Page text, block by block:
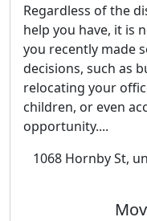
Regardless of the
help you have, it is
you recently made
decisions, such as
relocating your
children, or even
opportunity....
1068 Hornby St,